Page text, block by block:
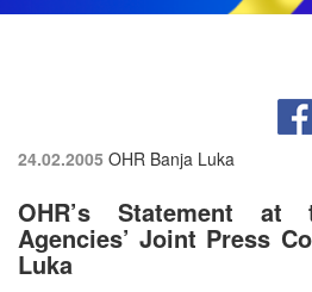
24.02.2005 OHR Banja Luka
OHR’s Statement at
Agencies’ Joint Press
Luka